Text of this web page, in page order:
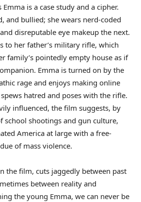
Emma is a case study and a cipher.
and bullied; she wears nerd-coded
disreputable eye makeup the next.
to her father’s military rifle, which
family’s pointedly empty house as if
Emma is turned on by the
rage and enjoys making online
hatred and poses with the rifle.
influenced, the film suggests, by
school shootings and gun culture,
America at large with a free-
of mass violence.
the film, cuts jaggedly between past
between reality and
the young Emma, we can never be